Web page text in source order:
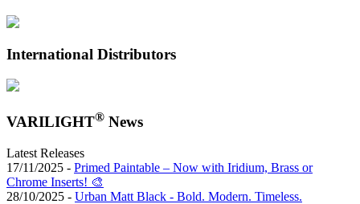
International Distributors
VARILIGHT® News
Latest Releases
17/11/2025 - Primed Paintable – Now with Iridium, Brass or
Chrome Inserts! 🎨
28/10/2025 - Urban Matt Black - Bold. Modern. Timeless.